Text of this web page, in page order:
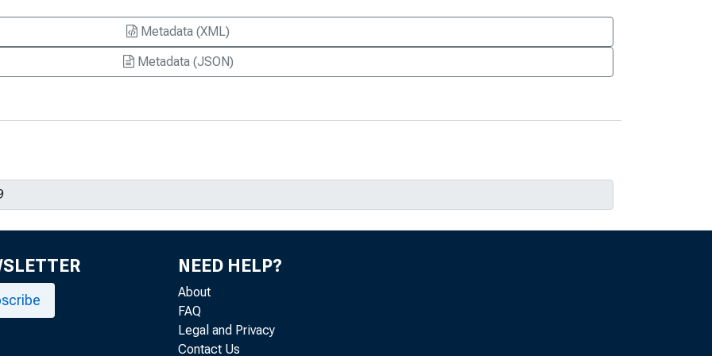
A Tale of Composition and
the Unemployment Rate? A
Unemployment Fluctuations, 2008-
Macro Policy Evaluation, Working
Metadata (XML)
Metadata (JSON)
NEED HELP?
About
FAQ
Legal and Privacy
Contact Us